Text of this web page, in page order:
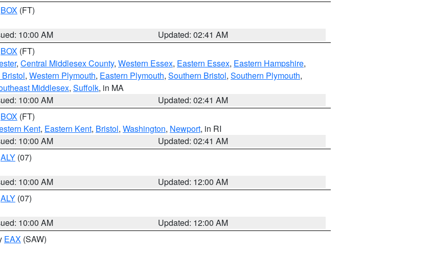
BOX (FT)
10:00 AM
Updated: 02:41 AM
BOX (FT)
, Central Middlesex County, Western Essex, Eastern Essex, Eastern Hampshire,
, Western Plymouth, Eastern Plymouth, Southern Bristol, Southern Plymouth,
Middlesex, Suffolk, in MA
10:00 AM
Updated: 02:41 AM
BOX (FT)
Kent, Eastern Kent, Bristol, Washington, Newport, in RI
10:00 AM
Updated: 02:41 AM
ALY (07)
10:00 AM
Updated: 12:00 AM
ALY (07)
10:00 AM
Updated: 12:00 AM
EAX (SAW)